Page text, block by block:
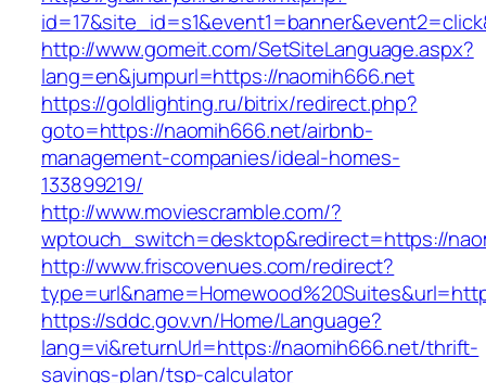
http://www.gomeit.com/SetSiteLanguage.aspx?
lang=en&jumpurl=https://naomih666.net
https://goldlighting.ru/bitrix/redirect.php?
goto=https://naomih666.net/airbnb-
management-companies/ideal-homes-
133899219/
http://www.moviescramble.com/?
wptouch_switch=desktop&redirect=https://
http://www.friscovenues.com/redirect?
https://sddc.gov.vn/Home/Language?
lang=vi&returnUrl=https://naomih666.net/thrift-
savings-plan/tsp-calculator